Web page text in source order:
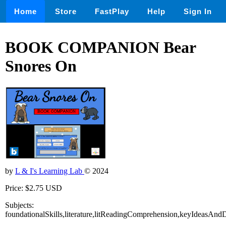
Home Store FastPlay Help Sign In
BOOK COMPANION Bear
Snores On
by L & I's Learning Lab © 2024
Price: $2.75 USD
Subjects: